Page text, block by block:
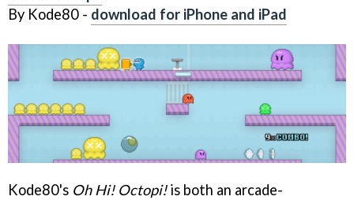
By Kode80 - download for iPhone and iPad
Kode80's Oh Hi! Octopi!is both an arcade-